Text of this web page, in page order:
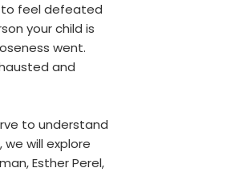
to feel defeated
your child is
went.
and
to understand
will explore
Esther Perel,